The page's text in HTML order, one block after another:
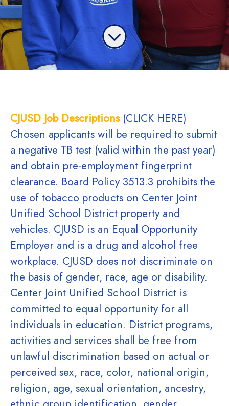
CJUSD Job Descriptions(CLICK HERE)
Chosen applicants will be required to submit
a negative TB test (valid within the past year)
and obtain pre-employment fingerprint
clearance. Board Policy 3513.3 prohibits the
use of tobacco products on Center Joint
Unified School District property and
vehicles. CJUSD is an Equal Opportunity
Employer and is a drug and alcohol free
workplace. CJUSD does not discriminate on
the basis of gender, race, age or disability.
Center Joint Unified School District is
committed to equal opportunity for all
individuals in education. District programs,
activities and services shall be free from
unlawful discrimination based on actual or
perceived sex, race, color, national origin,
religion, age, sexual orientation, ancestry,